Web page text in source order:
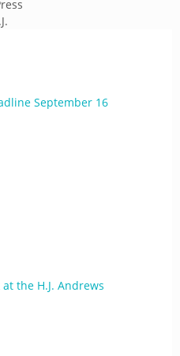
September 16
the H.J. Andrews